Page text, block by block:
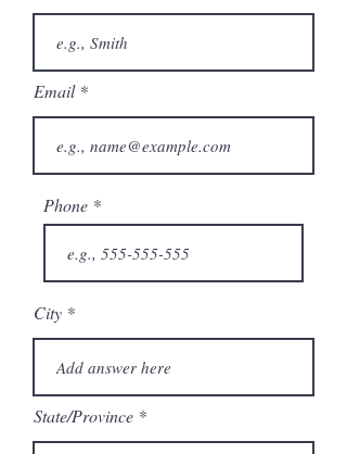
Email
Phone
City
State/Province